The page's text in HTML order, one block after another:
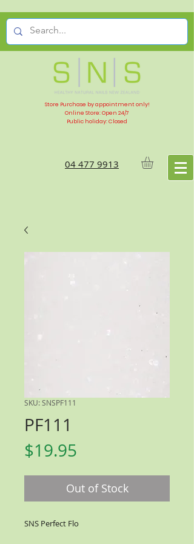
Store Purchase by appointment only!
Online Store: Open 24/7
Public holiday: Closed
04 477 9913
SKU: SNSPF111
PF111
$19.95
Out of Stock
SNS Perfect Flo